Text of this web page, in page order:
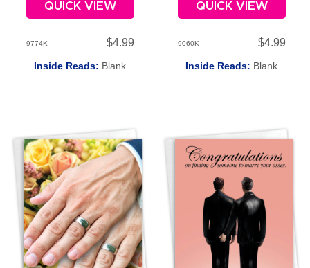
QUICK VIEW
9774K $4.99
Inside Reads: Blank
QUICK VIEW
9060K $4.99
Inside Reads: Blank